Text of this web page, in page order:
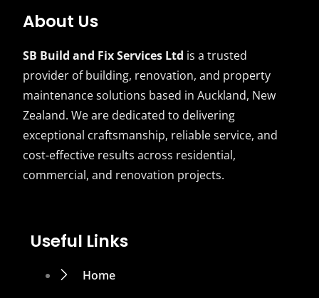
About Us
SB Build and Fix Services Ltd is a trusted
provider of building, renovation, and property
maintenance solutions based in Auckland, New
Zealand. We are dedicated to delivering
exceptional craftsmanship, reliable service, and
cost-effective results across residential,
commercial, and renovation projects.
Useful Links
Home